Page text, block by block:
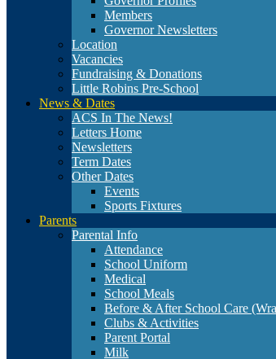
Members
Governor Newsletters
Location
Vacancies
Fundraising & Donations
Little Robins Pre-School
News & Dates
ACS In The News!
Letters Home
Newsletters
Term Dates
Other Dates
Events
Sports Fixtures
Parents
Parental Info
Attendance
School Uniform
Medical
School Meals
Before & After School Care
Clubs & Activities
Parent Portal
Milk